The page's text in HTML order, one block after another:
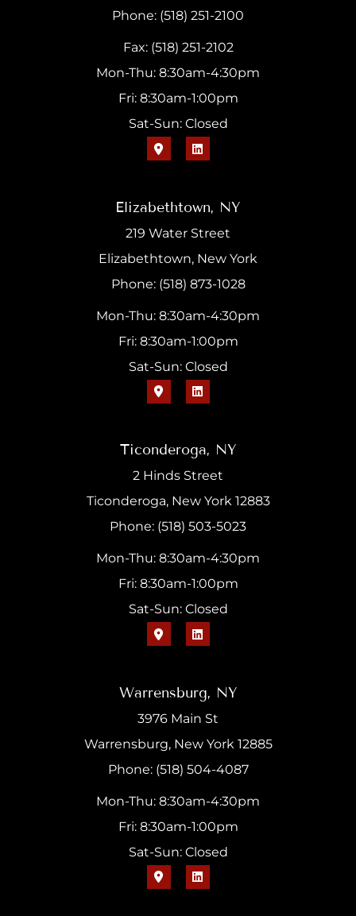
Phone: (518) 251-2100
Fax: (518) 251-2102
Mon-Thu: 8:30am-4:30pm
Fri: 8:30am-1:00pm
Sat-Sun: Closed
Elizabethtown, NY
219 Water Street
Elizabethtown, New York
Phone: (518) 873-1028
Mon-Thu: 8:30am-4:30pm
Fri: 8:30am-1:00pm
Sat-Sun: Closed
Ticonderoga, NY
2 Hinds Street
Ticonderoga, New York 12883
Phone: (518) 503-5023
Mon-Thu: 8:30am-4:30pm
Fri: 8:30am-1:00pm
Sat-Sun: Closed
Warrensburg, NY
3976 Main St
Warrensburg, New York 12885
Phone: (518) 504-4087
Mon-Thu: 8:30am-4:30pm
Fri: 8:30am-1:00pm
Sat-Sun: Closed